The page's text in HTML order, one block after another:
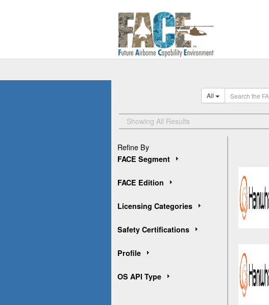
All
Showing All Results
Refine By
FACE Segment
FACE Edition
Licensing Categories
Safety Certifications
Profile
OS API Type